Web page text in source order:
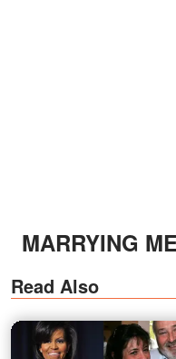
MARRYING
Read Also